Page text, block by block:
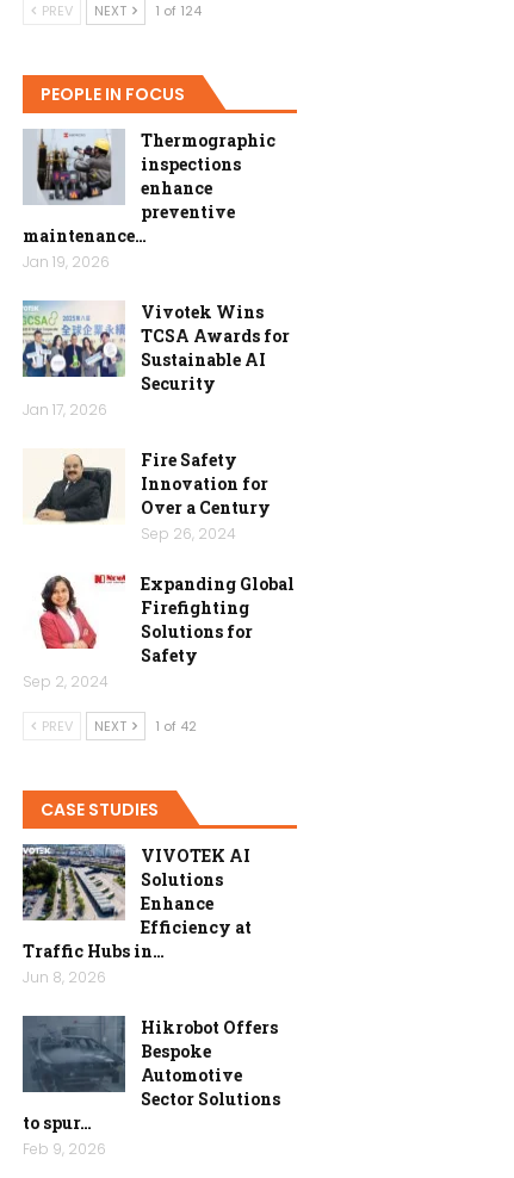
PREV NEXT 1 of 124
PEOPLE IN FOCUS
Thermographic
inspections
enhance
preventive
maintenance…
Jan 19, 2026
Vivotek Wins
TCSA Awards for
Sustainable AI
Security
Jan 17, 2026
Fire Safety
Innovation for
Over a Century
Sep 26, 2024
Expanding Global
Firefighting
Solutions for
Safety
Sep 2, 2024
PREV NEXT 1 of 42
CASE STUDIES
VIVOTEK AI
Solutions
Enhance
Efficiency at
Traffic Hubs in…
Jun 8, 2026
Hikrobot Offers
Bespoke
Automotive
Sector Solutions
to spur…
Feb 9, 2026